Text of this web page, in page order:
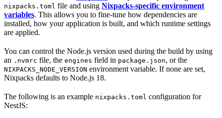
nixpacks.toml file and using Nixpacks-specific environment
variables. This allows you to fine-tune how dependencies are
installed, how your application is built, and which runtime settings
are applied.
You can control the Node.js version used during the build by using
an .nvmrc file, the engines field in package.json, or the
NIXPACKS_NODE_VERSION environment variable. If none are set,
Nixpacks defaults to Node.js 18.
The following is an example nixpacks.toml configuration for
NestJS: